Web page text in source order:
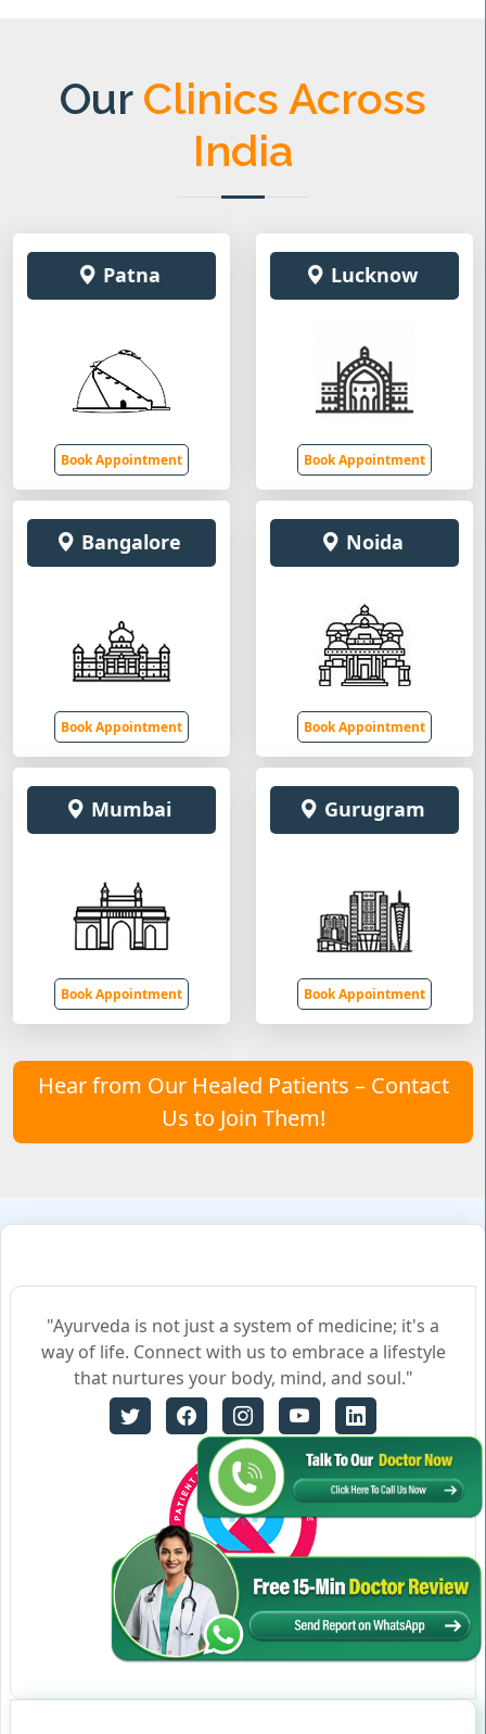
Our Clinics Across
India
Patna
Book Appointment
Lucknow
Book Appointment
Bangalore
Book Appointment
Noida
Book Appointment
Mumbai
Book Appointment
Gurugram
Book Appointment
Hear from Our Healed Patients – Contact
Us to Join Them!
"Ayurveda is not just a system of medicine; it's a
way of life. Connect with us to embrace a lifestyle
that nurtures your body, mind, and soul."
Certificate no- AH-2023-0186
JAN 05,2023-JAN 04,2026